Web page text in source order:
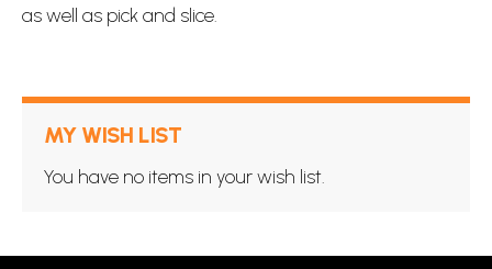
as well as pick and slice.
MY WISH LIST
You have no items in your wish list.